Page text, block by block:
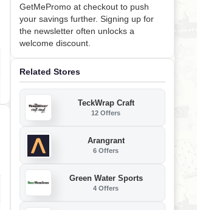
GetMePromo at checkout to push
your savings further. Signing up for
the newsletter often unlocks a
welcome discount.
Related Stores
TeckWrap Craft
12 Offers
Arangrant
6 Offers
Green Water Sports
4 Offers